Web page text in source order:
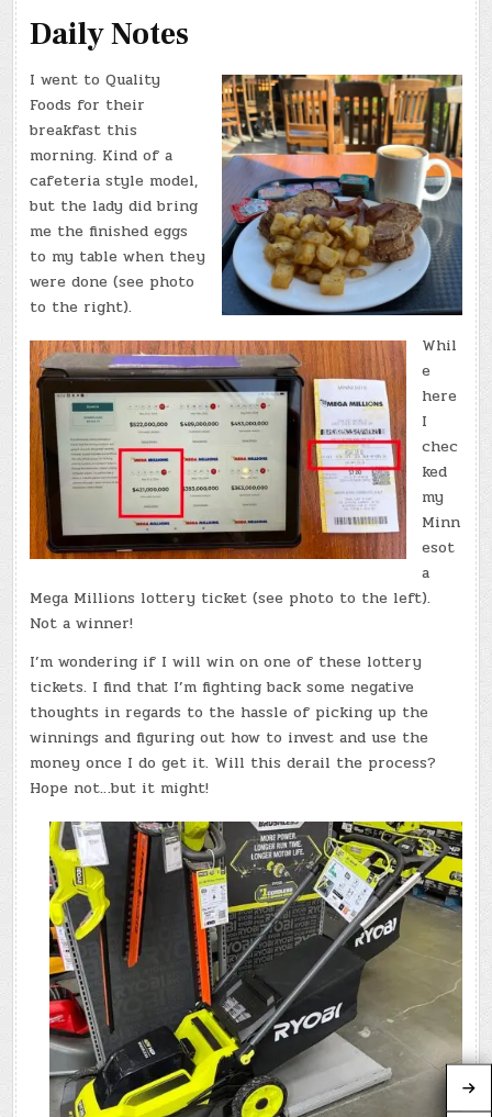
Daily Notes
I went to Quality
Foods for their
breakfast this
morning. Kind of a
cafeteria style model,
but the lady did bring
me the finished eggs
to my table when they
were done (see photo
to the right).
Whil
e
here
I
chec
ked
my
Minn
esot
a
Mega Millions lottery ticket (see photo to the left).
Not a winner!
I’m wondering if I will win on one of these lottery
tickets. I find that I’m fighting back some negative
thoughts in regards to the hassle of picking up the
winnings and figuring out how to invest and use the
money once I do get it. Will this derail the process?
Hope not…but it might!